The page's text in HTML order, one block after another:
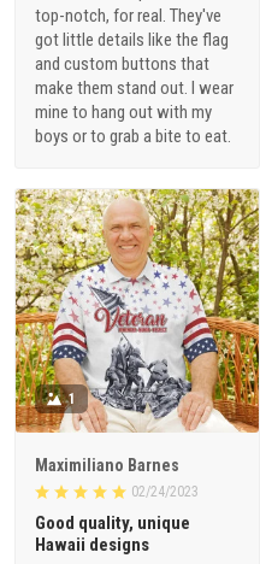
top-notch, for real. They've
got little details like the flag
and custom buttons that
make them stand out. I wear
mine to hang out with my
boys or to grab a bite to eat.
1
Maximiliano Barnes
02/24/2023
Good quality, unique
Hawaii designs